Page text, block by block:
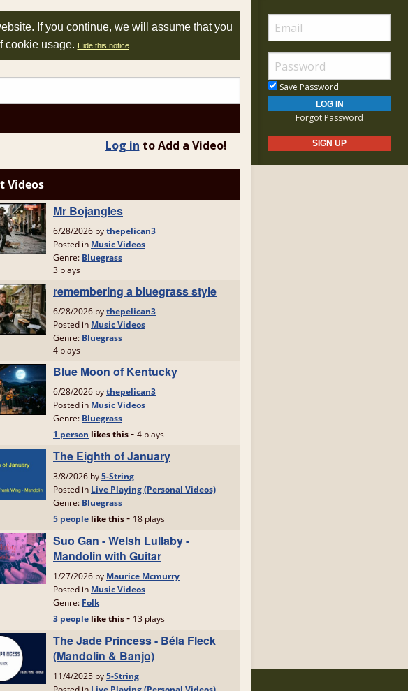
If you continue, we will assume that you
cookie usage. Hide this notice
Log in to Add a Video!
Save Password
Forgot Password